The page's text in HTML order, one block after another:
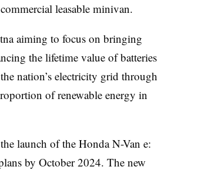
leasable minivan.
aiming to focus on bringing
the lifetime value of batteries
nation’s electricity grid through
of renewable energy in
launch of the Honda N-Van e:
by October 2024. The new